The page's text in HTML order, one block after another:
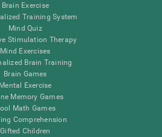
Brain Exercise
Training System
Mind Quiz
Stimulation Therapy
Mind Exercises
Brain Training
Brain Games
Mental Exercise
Memory Games
Math Games
Comprehension
Gifted Children